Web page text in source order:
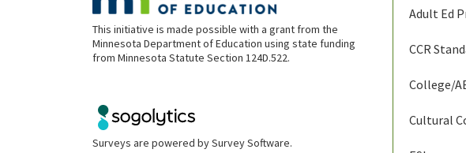
This initiative is made possible with a grant from the
Minnesota Department of Education using state funding
from Minnesota Statute Section 124D.522.
Surveys are powered bySurvey Software.
Adult Ed
CCR
College/
Cultural